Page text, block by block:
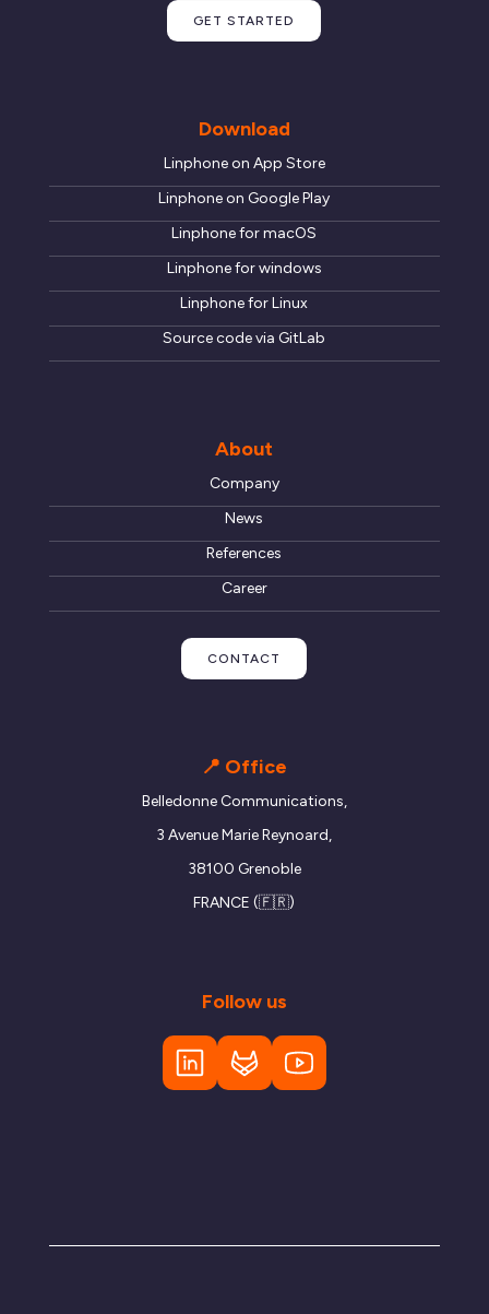
GET STARTED
Download
Linphone on App Store
Linphone on Google Play
Linphone for macOS
Linphone for windows
Linphone for Linux
Source code via GitLab
About
Company
News
References
Career
CONTACT
📍 Office
Belledonne Communications,
3 Avenue Marie Reynoard,
38100 Grenoble
FRANCE (🇫🇷)
Follow us